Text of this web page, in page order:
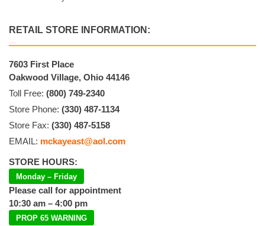
RETAIL STORE INFORMATION:
7603 First Place
Oakwood Village, Ohio 44146
Toll Free: (800) 749-2340
Store Phone: (330) 487-1134
Store Fax: (330) 487-5158
EMAIL: mckayeast@aol.com
STORE HOURS:
Monday – Friday
Please call for appointment
10:30 am – 4:00 pm
PROP 65 WARNING